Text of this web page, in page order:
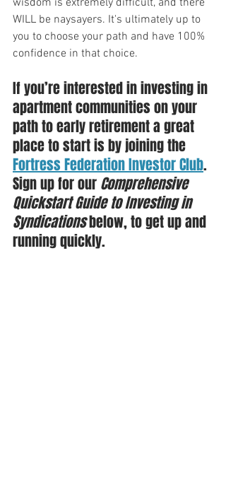
wisdom is extremely difficult, and there
WILL be naysayers. It's ultimately up to
you to choose your path and have 100%
confidence in that choice.
If you’re interested in investing in
apartment communities on your
path to early retirement a great
place to start is by joining the
Fortress Federation Investor Club.
Sign up for our Comprehensive
Quickstart Guide to Investing in
Syndications below, to get up and
running quickly.